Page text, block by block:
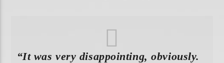
“It was very disappointing, obviously.